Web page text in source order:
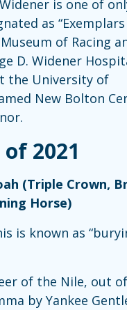
is one of
as “Exemplars
of Racing
D. Widener
the University of
New Bolton
2021
(Triple Crown,
Horse)
is known as
of the Nile, out of
by Yankee